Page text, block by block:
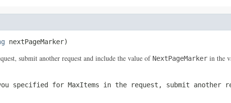
nextPageMarker)
submit another request and include the value of NextPageMarker in the
specified for MaxItems in the request, submit another